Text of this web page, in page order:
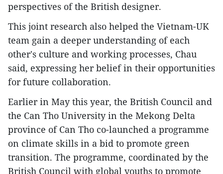
perspectives of the British designer.
This joint research also helped the Vietnam-UK
team gain a deeper understanding of each
other's culture and working processes, Chau
said, expressing her belief in their opportunities
for future collaboration.
Earlier in May this year, the British Council and
the Can Tho University in the Mekong Delta
province of Can Tho co-launched a programme
on climate skills in a bid to promote green
transition. The programme, coordinated by the
British Council with global youths to promote